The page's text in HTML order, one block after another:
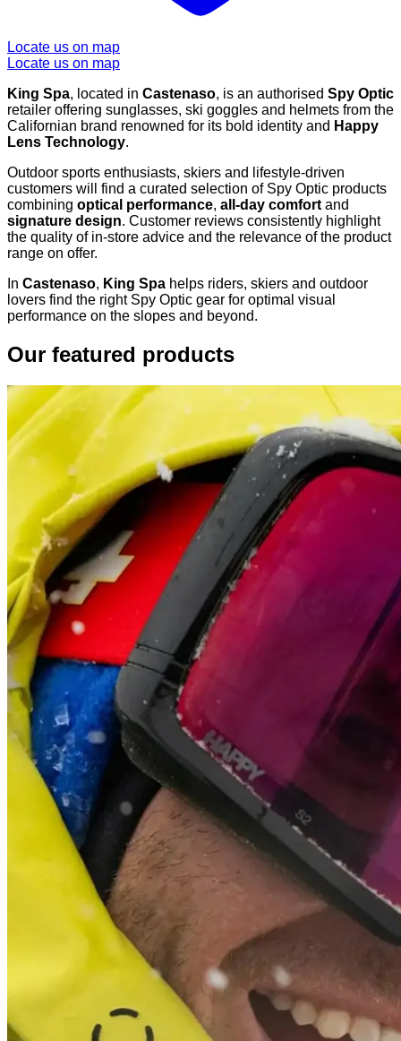
Locate us on map
Locate us on map
King Spa, located in Castenaso, is an authorised Spy Optic
retailer offering sunglasses, ski goggles and helmets from the
Californian brand renowned for its bold identity and Happy
Lens Technology.
Outdoor sports enthusiasts, skiers and lifestyle-driven
customers will find a curated selection of Spy Optic products
combining optical performance, all-day comfort and
signature design. Customer reviews consistently highlight
the quality of in-store advice and the relevance of the product
range on offer.
In Castenaso, King Spa helps riders, skiers and outdoor
lovers find the right Spy Optic gear for optimal visual
performance on the slopes and beyond.
Our featured products